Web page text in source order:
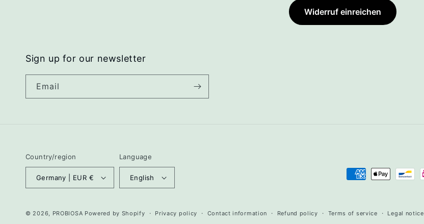
Widerruf einreichen
Sign up for our newsletter
Email
Country/region
Germany | EUR €
Language
English
Payment
© 2026, PROBIOSA Powered by Shopify Privacy policy Contact information Refund policy Terms of service Legal notice